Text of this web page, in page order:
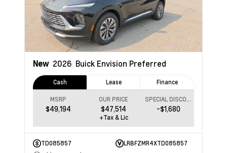
New 2026 Buick Envision Preferred
Cash Lease Finance
MSRP
$49,194
OUR PRICE
$47,514
SPECIAL DISCOUNT
-$1,680
+Tax & Lic
TD085857
LRBFZMR4XTD085857